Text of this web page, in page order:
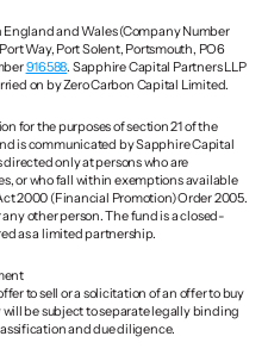
and Wales (Company Number
Way, Port Solent, Portsmouth, PO6
916588. Sapphire Capital Partners LLP
on by Zero Carbon Capital Limited.
for the purposes of section 21 of the
is communicated by Sapphire Capital
only at persons who are
or who fall within exemptions available
2000 (Financial Promotion) Order 2005.
other person. The fund is a closed-
as a limited partnership.
to sell or a solicitation of an offer to buy
be subject to separate legally binding
and due diligence.